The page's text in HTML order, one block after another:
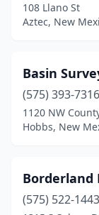
108 Llano St
Aztec, New
Basin
(575) 393-7316
1120 NW
Hobbs, New
Borderland
(575) 522-1443